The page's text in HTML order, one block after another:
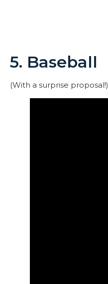
5. Baseball
(With a surprise proposal!)